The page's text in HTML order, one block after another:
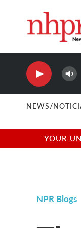
NEWS/
YOUR
NPR Blogs